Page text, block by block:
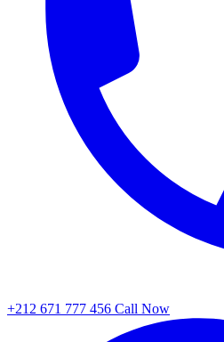
+212 671 777 456 Call Now